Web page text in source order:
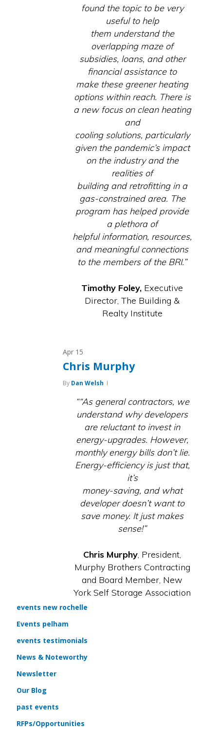
found the topic to be very
useful to help
them understand the
overlapping maze of
subsidies, loans, and other
financial assistance to
make these greener heating
options within reach. There is
a new focus on clean heating
and
cooling solutions, particularly
given the pandemic’s impact
on the industry and the
realities of
building and retrofitting in a
gas-constrained area. The
program has helped provide
a plethora of
helpful information, resources,
and meaningful connections
to the members of the BRI.”
Timothy Foley, Executive
Director, The Building &
Realty Institute
Apr 15
Chris Murphy
By Dan Welsh
““As general contractors, we
understand why developers
are reluctant to invest in
energy-upgrades. However,
monthly energy bills don’t lie.
Energy-efficiency is just that,
it’s
money-saving, and what
developer doesn’t want to
save money. It just makes
sense!”
Chris Murphy, President,
Murphy Brothers Contracting
and Board Member, New
York Self Storage Association
events new rochelle
Events pelham
events testimonials
News & Noteworthy
Newsletter
Our Blog
past events
RFPs/Opportunities